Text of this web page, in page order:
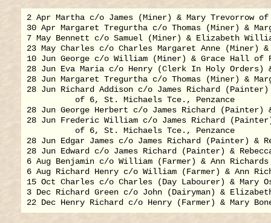
2 Apr Martha c/o James (Miner) & Mary Trevorrow of
30 Apr Margaret Tregurtha c/o Thomas (Miner) &
7 May Bennett c/o Samuel (Miner) & Elizabeth
23 May Charles c/o Charles Margaret Anne (Miner)
10 Jun George c/o William (Miner) & Grace Hall of
28 Jun Eva Maria c/o Henry (Clerk In Holy Orders)
28 Jun Margaret Tregurtha c/o Thomas (Miner) &
28 Jun Richard Addison c/o James Richard (Painter)
          of 6, St. Michaels Tce., Penzance
28 Jun George Herbert c/o James Richard (Painter)
28 Jun Frederic William c/o James Richard (Painter)
          of 6, St. Michaels Tce., Penzance
28 Jun Edgar James c/o James Richard (Painter) &
28 Jun Edward c/o James Richard (Painter) &
6 Aug Benjamin c/o William (Farmer) & Ann Richards
6 Aug Richard Henry c/o William (Farmer) & Ann
15 Oct Charles c/o Charles (Day Labourer) & Mary
3 Dec Richard Green c/o John (Dairyman) &